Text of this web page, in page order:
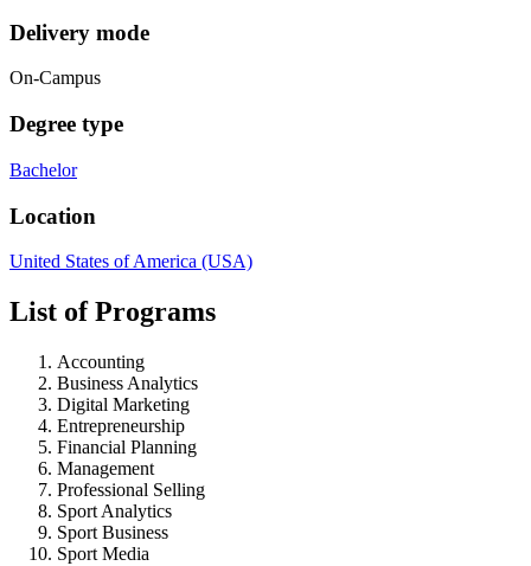
Delivery mode
On-Campus
Degree type
Bachelor
Location
United States of America (USA)
List of Programs
Accounting
Business Analytics
Digital Marketing
Entrepreneurship
Financial Planning
Management
Professional Selling
Sport Analytics
Sport Business
Sport Media